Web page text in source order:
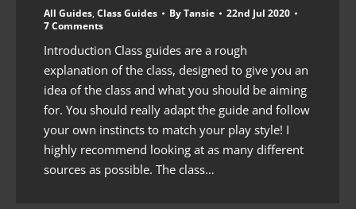
All Guides, Class Guides ByTansie
22nd Jul 2020
7 Comments
Introduction Class guides are a rough
explanation of the class, designed to give you an
idea of the class and what you should be aiming
for. You should really adapt the guide and follow
your own instincts to match your play style! I
highly recommend looking at as many different
sources as possible. The class…